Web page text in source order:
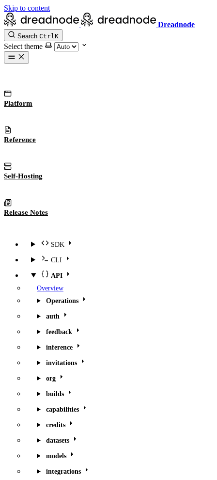
Skip to content
Dreadnode
Search CtrlK
Select theme
Platform
Reference
Self-Hosting
Release Notes
SDK
CLI
API
Overview
Operations
auth
feedback
inference
invitations
org
builds
capabilities
credits
datasets
models
integrations